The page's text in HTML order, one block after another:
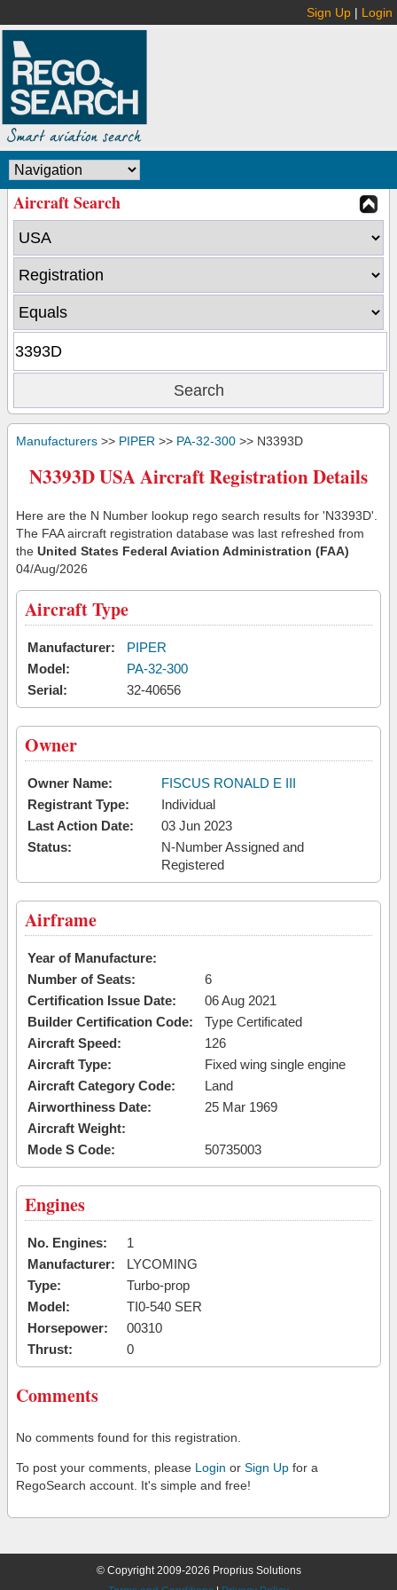
Sign Up | Login
Aircraft Search
Manufacturers >> PIPER >> PA-32-300 >> N3393D
N3393D USA Aircraft Registration Details
Here are the N Number lookup rego search results for 'N3393D'.
The FAA aircraft registration database was last refreshed from
the United States Federal Aviation Administration (FAA)
04/Aug/2026
Aircraft Type
Manufacturer:
PIPER
Model:
PA-32-300
Serial:
32-40656
Owner
Owner Name:
FISCUS RONALD E III
Registrant Type:
Individual
Last Action Date:
03 Jun 2023
Status:
N-Number Assigned and
Registered
Airframe
Year of Manufacture:
Number of Seats:
6
Certification Issue Date:
06 Aug 2021
Builder Certification Code:
Type Certificated
Aircraft Speed:
126
Aircraft Type:
Fixed wing single engine
Aircraft Category Code:
Land
Airworthiness Date:
25 Mar 1969
Aircraft Weight:
Mode S Code:
50735003
Engines
No. Engines:
1
Manufacturer:
LYCOMING
Type:
Turbo-prop
Model:
TI0-540 SER
Horsepower:
00310
Thrust:
0
Comments
No comments found for this registration.
To post your comments, please Login or Sign Up for a
RegoSearch account. It's simple and free!
© Copyright 2009-2026 Proprius Solutions